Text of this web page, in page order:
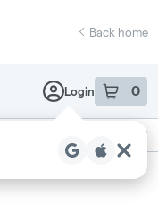
Back home
Login 0
item sin
Recreational